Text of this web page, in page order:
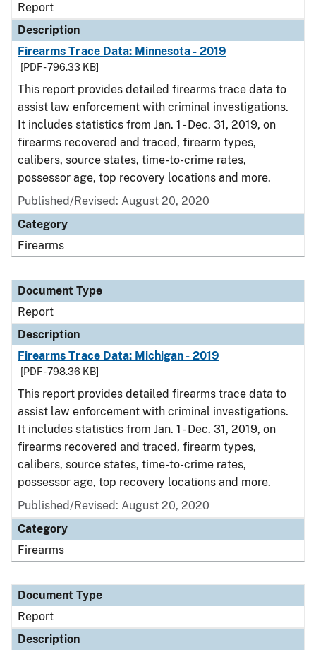
Report
Description
Firearms Trace Data: Minnesota - 2019
[PDF - 796.33 KB]
This report provides detailed firearms trace data to
assist law enforcement with criminal investigations.
It includes statistics from Jan. 1 - Dec. 31, 2019, on
firearms recovered and traced, firearm types,
calibers, source states, time-to-crime rates,
possessor age, top recovery locations and more.
Published/Revised: August 20, 2020
Category
Firearms
Document Type
Report
Description
Firearms Trace Data: Michigan - 2019
[PDF - 798.36 KB]
This report provides detailed firearms trace data to
assist law enforcement with criminal investigations.
It includes statistics from Jan. 1 - Dec. 31, 2019, on
firearms recovered and traced, firearm types,
calibers, source states, time-to-crime rates,
possessor age, top recovery locations and more.
Published/Revised: August 20, 2020
Category
Firearms
Document Type
Report
Description